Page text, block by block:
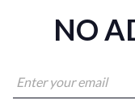
NO